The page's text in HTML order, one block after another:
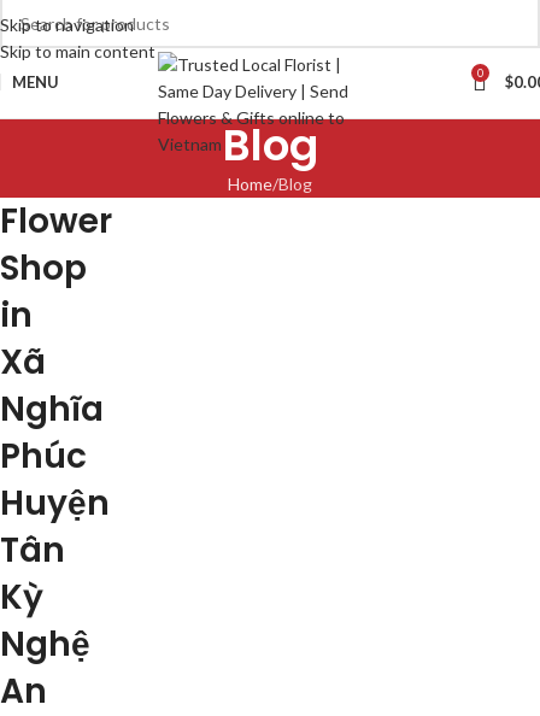
Skip to navigation
Skip to main content
MENU 0 $
Blog
Home Blog
Flower
Shop
in
Xã
Nghĩa
Phúc
Huyện
Tân
Kỳ
Nghệ
An